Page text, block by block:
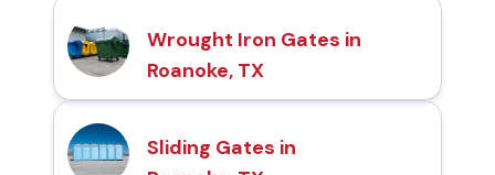
Wrought Iron Gates in
Roanoke, TX
Sliding Gates in